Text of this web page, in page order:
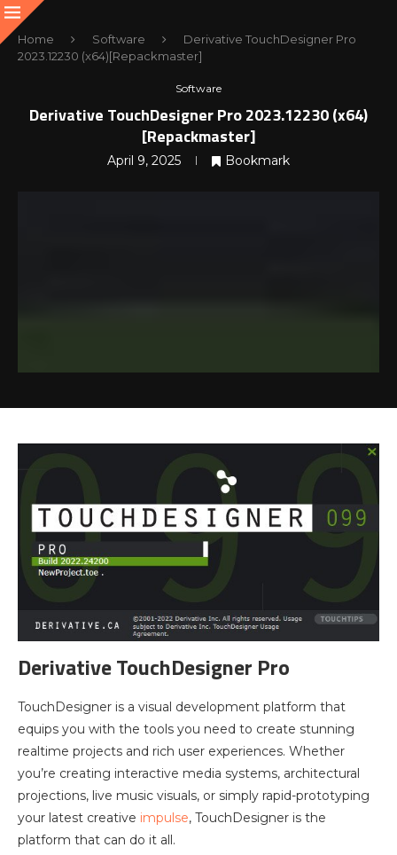
Home Software
Derivative TouchDesigner Pro
2023.12230 (x64)[Repackmaster]
Software
Derivative TouchDesigner Pro 2023.12230 (x64)
[Repackmaster]
April 9, 2025 Bookmark
Derivative TouchDesigner Pro
TouchDesigner is a visual development platform that
equips you with the tools you need to create stunning
realtime projects and rich user experiences. Whether
you’re creating interactive media systems, architectural
projections, live music visuals, or simply rapid-prototyping
your latest creative impulse, TouchDesigner is the
platform that can do it all.